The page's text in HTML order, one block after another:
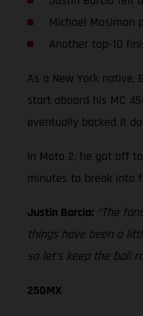
Michael Mosiman
Another top-10
As a New York
start aboard his MC
eventually backed it
In Moto 2, he got off
minutes to break into
Justin Barcia: “The
things have been a
so let’s keep the ball
250MX